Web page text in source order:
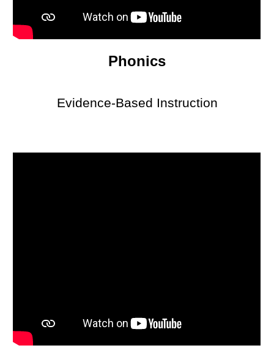
Phonics
Evidence-Based Instruction